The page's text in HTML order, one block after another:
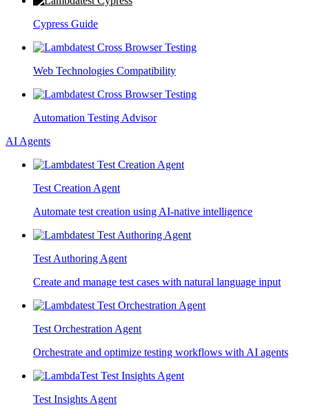
Cypress Guide
Web Technologies Compatibility
Automation Testing Advisor
AI Agents
Test Creation Agent
Automate test creation using AI-native intelligence
Test Authoring Agent
Create and manage test cases with natural language input
Test Orchestration Agent
Orchestrate and optimize testing workflows with AI agents
Test Insights Agent